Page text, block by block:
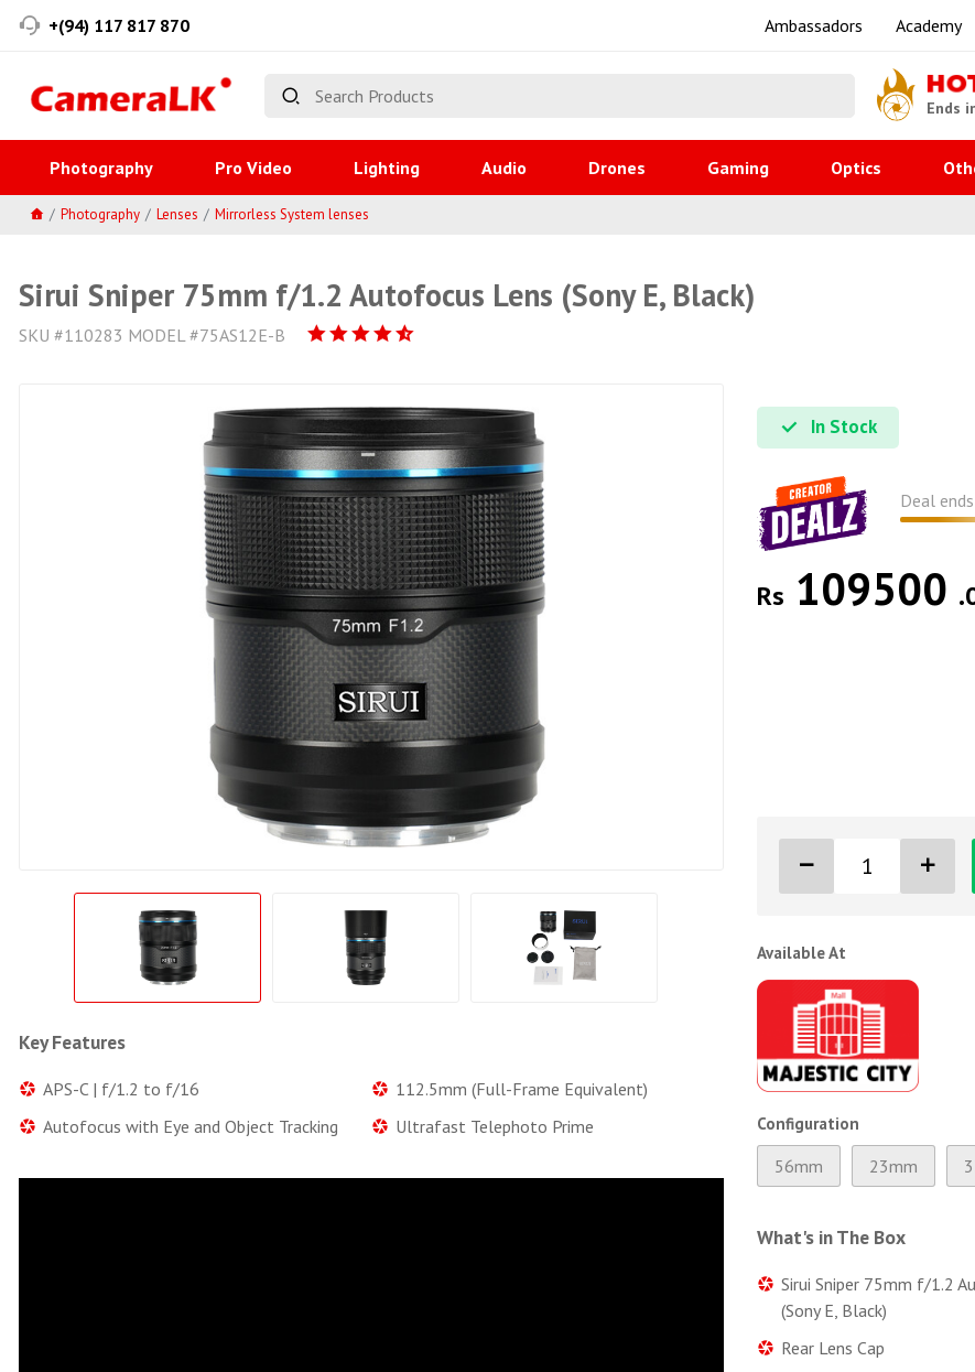
+(94) 117 817 870 Ambassadors Academy
Ends
Photography Pro Video Lighting Audio Drones Gaming Optics
Photography Lenses Mirrorless System lenses
Sirui Sniper 75mm f/1.2 Autofocus Lens (Sony E, Black)
SKU #110283 MODEL #75AS12E-B
Key Features
APS-C | f/1.2 to f/16
112.5mm (Full-Frame Equivalent)
Autofocus with Eye and Object Tracking
Ultrafast Telephoto Prime
In Stock
Deal
Rs 109500
Available At
Configuration
56mm 23mm
What's in The Box
Sirui Sniper 75mm f/1.2
(Sony E, Black)
Rear Lens Cap